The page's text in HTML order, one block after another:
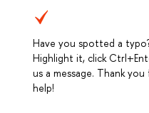
Have you spotted a
Highlight it, click
us a message. Thank
help!